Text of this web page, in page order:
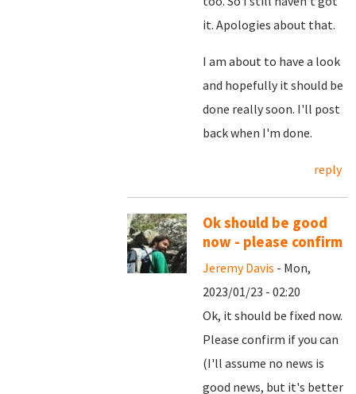
it. Apologies about that.
I am about to have a look
and hopefully it should be
done really soon. I'll post
back when I'm done.
reply
Ok should be good
now - please confirm
Jeremy Davis - Mon,
2023/01/23 - 02:20
Ok, it should be fixed now.
Please confirm if you can
(I'll assume no news is
good news, but it's better